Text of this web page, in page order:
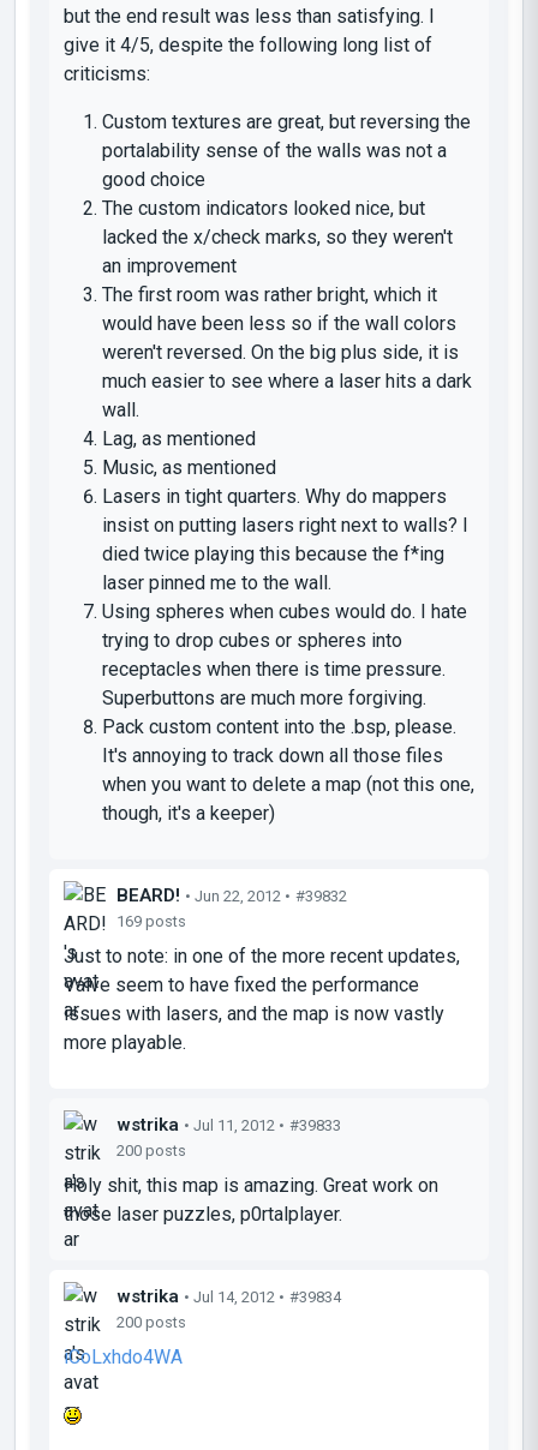
but the end result was less than satisfying. I
give it 4/5, despite the following long list of
criticisms:
Custom textures are great, but reversing the
portalability sense of the walls was not a
good choice
The custom indicators looked nice, but
lacked the x/check marks, so they weren't
an improvement
The first room was rather bright, which it
would have been less so if the wall colors
weren't reversed. On the big plus side, it is
much easier to see where a laser hits a dark
wall.
Lag, as mentioned
Music, as mentioned
Lasers in tight quarters. Why do mappers
insist on putting lasers right next to walls? I
died twice playing this because the f*ing
laser pinned me to the wall.
Using spheres when cubes would do. I hate
trying to drop cubes or spheres into
receptacles when there is time pressure.
Superbuttons are much more forgiving.
Pack custom content into the .bsp, please.
It's annoying to track down all those files
when you want to delete a map (not this one,
though, it's a keeper)
BEARD! • Jun 22, 2012 • #39832
169 posts
Just to note: in one of the more recent updates,
Valve seem to have fixed the performance
issues with lasers, and the map is now vastly
more playable.
wstrika • Jul 11, 2012 • #39833
200 posts
Holy shit, this map is amazing. Great work on
those laser puzzles, p0rtalplayer.
wstrika • Jul 14, 2012 • #39834
200 posts
iCoLxhdo4WA